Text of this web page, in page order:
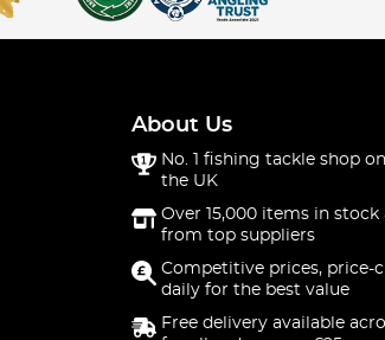
About Us
No. 1 fishing tackle shop
the UK
Over 15,000 items in stock
from top suppliers
Competitive prices, price-
daily for the best value
Free delivery available